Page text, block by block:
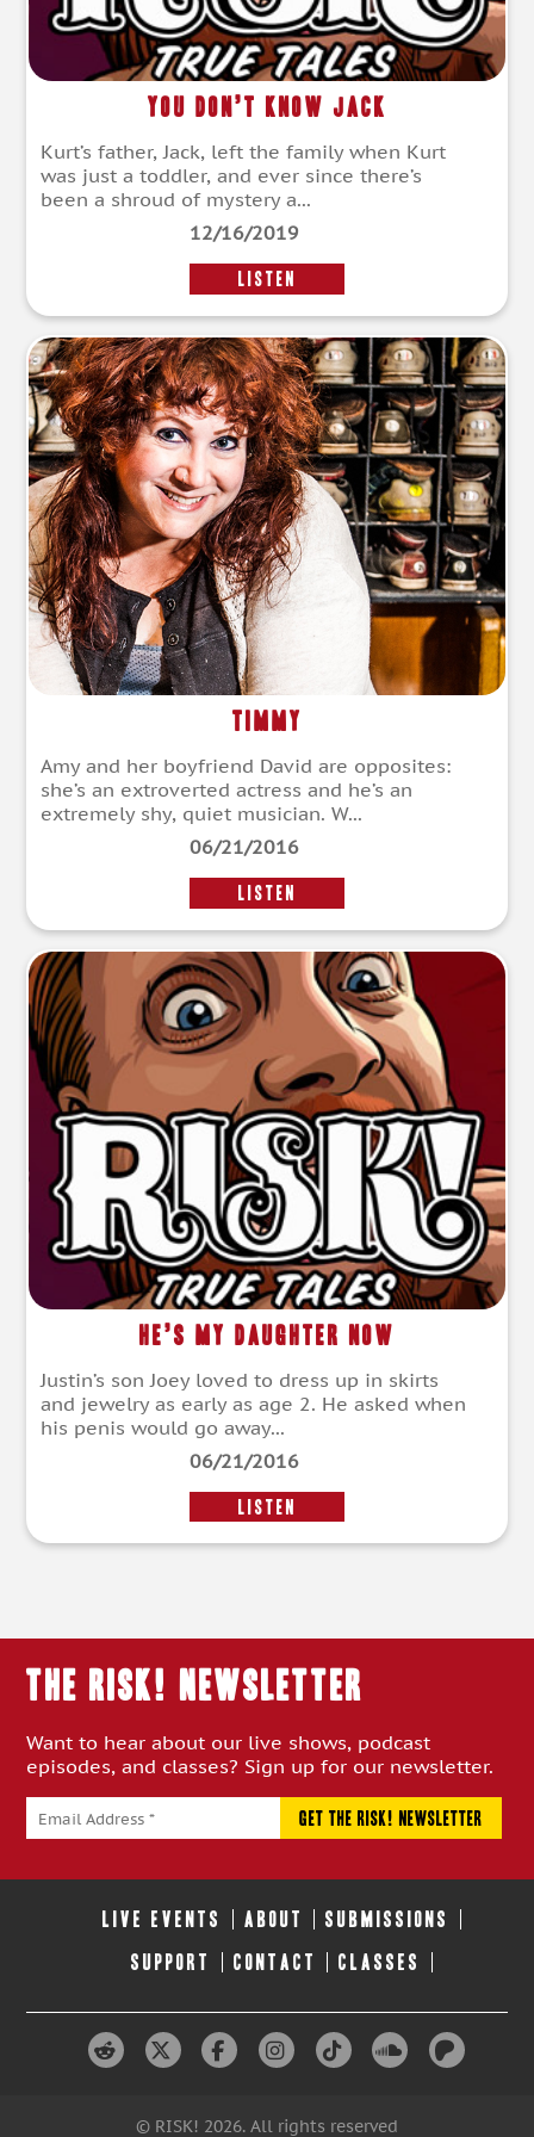
You Don’t Know Jack
Kurt’s father, Jack, left the family when Kurt
was just a toddler, and ever since there’s
been a shroud of mystery a...
12/16/2019
LISTEN
Timmy
Amy and her boyfriend David are opposites:
she’s an extroverted actress and he’s an
extremely shy, quiet musician. W...
06/21/2016
LISTEN
He’s My Daughter Now
Justin’s son Joey loved to dress up in skirts
and jewelry as early as age 2. He asked when
his penis would go away...
06/21/2016
LISTEN
THE RISK! Newsletter
Want to hear about our live shows, podcast
episodes, and classes? Sign up for our newsletter.
LIVE EVENTS ABOUT SUBMISSIONS
SUPPORT CONTACT CLASSES
© RISK! 2026. All rights reserved